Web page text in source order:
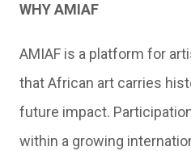
WHY AMIAF
AMIAF is a platform for
that African art carries
future impact.
within a growing